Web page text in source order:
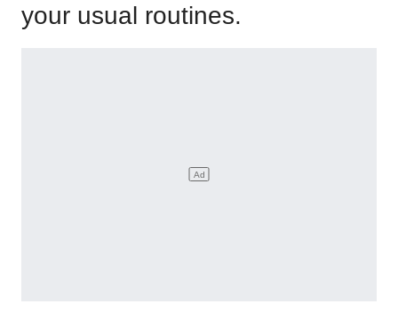
your usual routines.